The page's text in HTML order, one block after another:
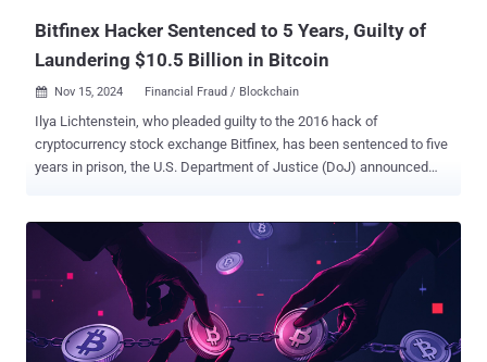
Bitfinex Hacker Sentenced to 5 Years, Guilty of
Laundering $10.5 Billion in Bitcoin
 Nov 15, 2024 Financial Fraud / Blockchain
Ilya Lichtenstein, who pleaded guilty to the 2016 hack of
cryptocurrency stock exchange Bitfinex, has been sentenced to five
years in prison, the U.S. Department of Justice (DoJ) announced
(valued at over $10.5 billion at current prices) from the crypto
exchange. Heather Rhiannon Morgan, his wife, also pleaded guilty to
the same crimes last year. They were both arrested in February
2022. Morgan is scheduled to be sentenced on November 18.
"Lichtenstein, 35, hacked into Bitfinex's network in 2016, using
advanced hacking tools and techniques," the DoJ said in a press